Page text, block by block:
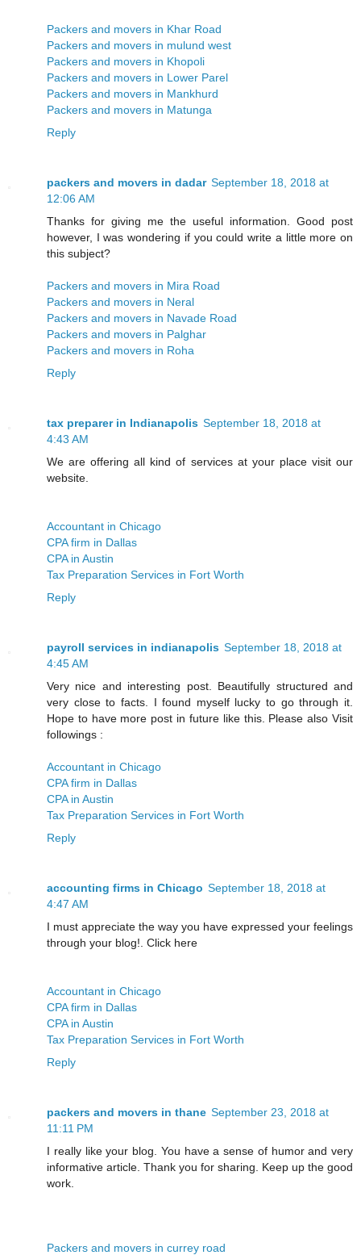
Packers and movers in Khar Road
Packers and movers in mulund west
Packers and movers in Khopoli
Packers and movers in Lower Parel
Packers and movers in Mankhurd
Packers and movers in Matunga
Reply
packers and movers in dadar September 18, 2018 at
12:06 AM
Thanks for giving me the useful information. Good post
however, I was wondering if you could write a little more on
this subject?
Packers and movers in Mira Road
Packers and movers in Neral
Packers and movers in Navade Road
Packers and movers in Palghar
Packers and movers in Roha
Reply
tax preparer in Indianapolis September 18, 2018 at
4:43 AM
We are offering all kind of services at your place visit our
website.
Accountant in Chicago
CPA firm in Dallas
CPA in Austin
Tax Preparation Services in Fort Worth
Reply
payroll services in indianapolis September 18, 2018 at
4:45 AM
Very nice and interesting post. Beautifully structured and
very close to facts. I found myself lucky to go through it.
Hope to have more post in future like this. Please also Visit
followings :
Accountant in Chicago
CPA firm in Dallas
CPA in Austin
Tax Preparation Services in Fort Worth
Reply
accounting firms in Chicago September 18, 2018 at
4:47 AM
I must appreciate the way you have expressed your feelings
through your blog!. Click here
Accountant in Chicago
CPA firm in Dallas
CPA in Austin
Tax Preparation Services in Fort Worth
Reply
packers and movers in thane September 23, 2018 at
11:11 PM
I really like your blog. You have a sense of humor and very
informative article. Thank you for sharing. Keep up the good
work.
Packers and movers in currey road